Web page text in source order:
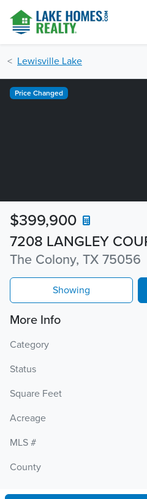
Lewisville Lake
7208 LANGLEY
The Colony, TX 75056
$399,900
Price Changed
Showing
More Info
Category
Status
Square Feet
Acreage
MLS #
County